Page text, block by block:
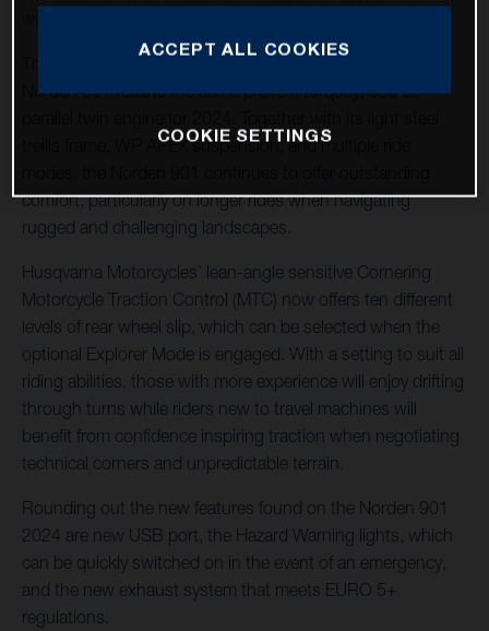
Norden 901 retains the same proven, torquey, 889 cc
trellis frame, WP APEX suspension, and multiple ride
comfort, particularly on longer rides when navigating
rugged and challenging landscapes.
Husqvarna Motorcycles’ lean-angle sensitive Cornering
Motorcycle Traction Control (MTC) now offers ten different
levels of rear wheel slip, which can be selected when the
optional Explorer Mode is engaged. With a setting to suit all
riding abilities, those with more experience will enjoy drifting
through turns while riders new to travel machines will
benefit from confidence inspiring traction when negotiating
technical corners and unpredictable terrain.
Rounding out the new features found on the Norden 901
2024 are new USB port, the Hazard Warning lights, which
can be quickly switched on in the event of an emergency,
and the new exhaust system that meets EURO 5+
regulations.
ACCEPT ALL COOKIES
COOKIE SETTINGS